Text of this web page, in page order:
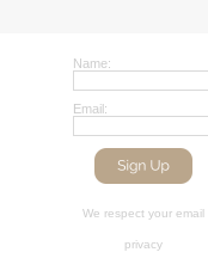
Name:
Email:
We respect your email
privacy